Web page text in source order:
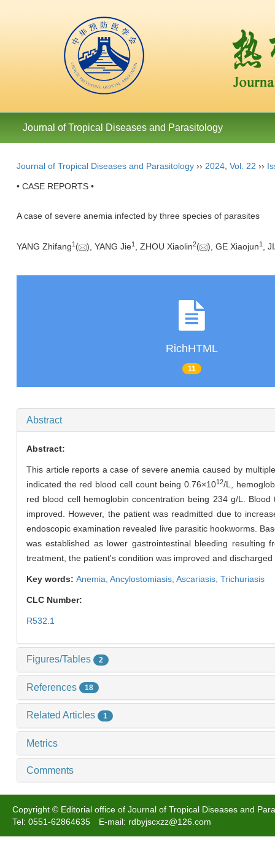
Journal of Tropical Diseases and Parasitology
Journal of Tropical Diseases and Parasitology ›› 2024 Vol. 22 ››
• CASE REPORTS •
A case of severe anemia infected by three species of parasites
YANG Zhifang1 ( ), YANG Jie1 , ZHOU Xiaolin2( ), GE Xiaojun1 ,
RichHTML
11
Abstract
Abstract:
This article reports a case of severe anemia caused by
indicated the red blood cell count being 0.76×1012/L,
red blood cell hemoglobin concentration being 234 g/L.
improved. However, the patient was readmitted due to
endoscopic examination revealed live parasitic hookworms.
was established as lower gastrointestinal bleeding resulting
treatment, the patient's condition was improved and
Key words: Anemia, Ancylostomiasis, Ascariasis, Trichuriasis
CLC Number:
R532.1
Figures/Tables 2
References 18
Related Articles 1
Metrics
Comments
Copyright © Editorial office of Journal of Tropical Diseases and
Tel: 0551-62864635 E-mail: rdbyjscxzz@126.com